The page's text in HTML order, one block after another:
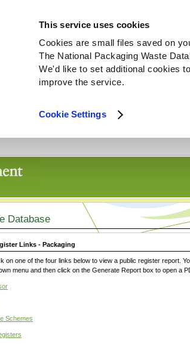
This service uses cookies
Cookies are small files saved on
The National Packaging Waste
We'd like to set additional cookies
improve the service.
Cookie Settings
Database
Links - Packaging
on one of the four links below to view a public register report.
menu and then click on the Generate Report box to open a
Schemes